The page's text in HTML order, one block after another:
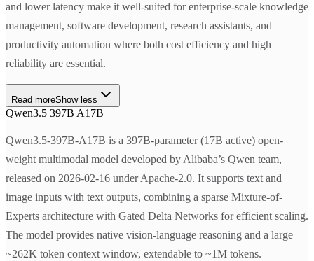
and lower latency make it well-suited for enterprise-scale knowledge
management, software development, research assistants, and
productivity automation where both cost efficiency and high
reliability are essential.
Read moreShow less
Qwen3.5 397B A17B
Qwen3.5-397B-A17B is a 397B-parameter (17B active) open-
weight multimodal model developed by Alibaba’s Qwen team,
released on 2026-02-16 under Apache-2.0. It supports text and
image inputs with text outputs, combining a sparse Mixture-of-
Experts architecture with Gated Delta Networks for efficient scaling.
The model provides native vision-language reasoning and a large
~262K token context window, extendable to ~1M tokens.